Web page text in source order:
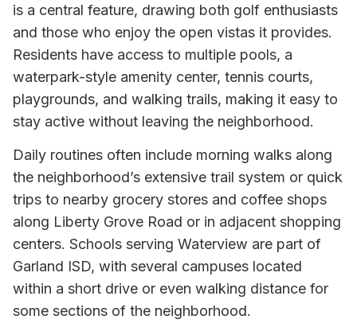
is a central feature, drawing both golf enthusiasts
and those who enjoy the open vistas it provides.
Residents have access to multiple pools, a
waterpark-style amenity center, tennis courts,
playgrounds, and walking trails, making it easy to
stay active without leaving the neighborhood.
Daily routines often include morning walks along
the neighborhood’s extensive trail system or quick
trips to nearby grocery stores and coffee shops
along Liberty Grove Road or in adjacent shopping
centers. Schools serving Waterview are part of
Garland ISD, with several campuses located
within a short drive or even walking distance for
some sections of the neighborhood.